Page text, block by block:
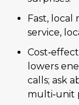
Fast, local
service,
lowers
calls; ask
multi‑unit